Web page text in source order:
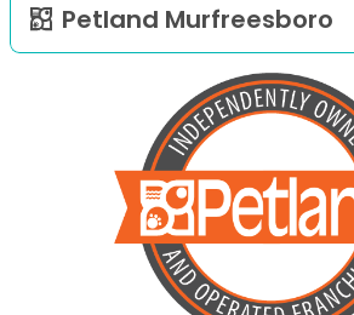
Petland Murfreesboro